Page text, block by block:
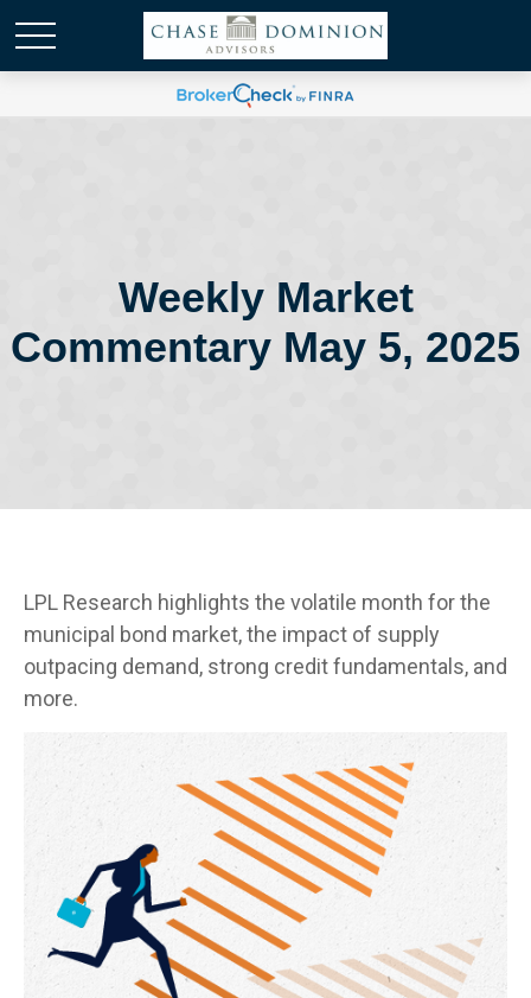
Weekly Market
Commentary May 5, 2025
LPL Research highlights the volatile month for the
municipal bond market, the impact of supply
outpacing demand, strong credit fundamentals, and
more.